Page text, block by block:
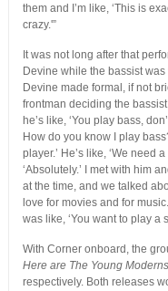
them and I’m like, ‘This is
crazy.'”
It was not long after that
Devine while the bassist
Devine made formal, if not
frontman deciding the
he’s like, ‘You play bass,
How do you know I play
player.’ He’s like, ‘We need
‘Absolutely.’ I met with him
at the time, and we talked
love for movies and for
was like, ‘You want to play a
With Corner onboard, the
Here are The Young Moderns
respectively. Both releases